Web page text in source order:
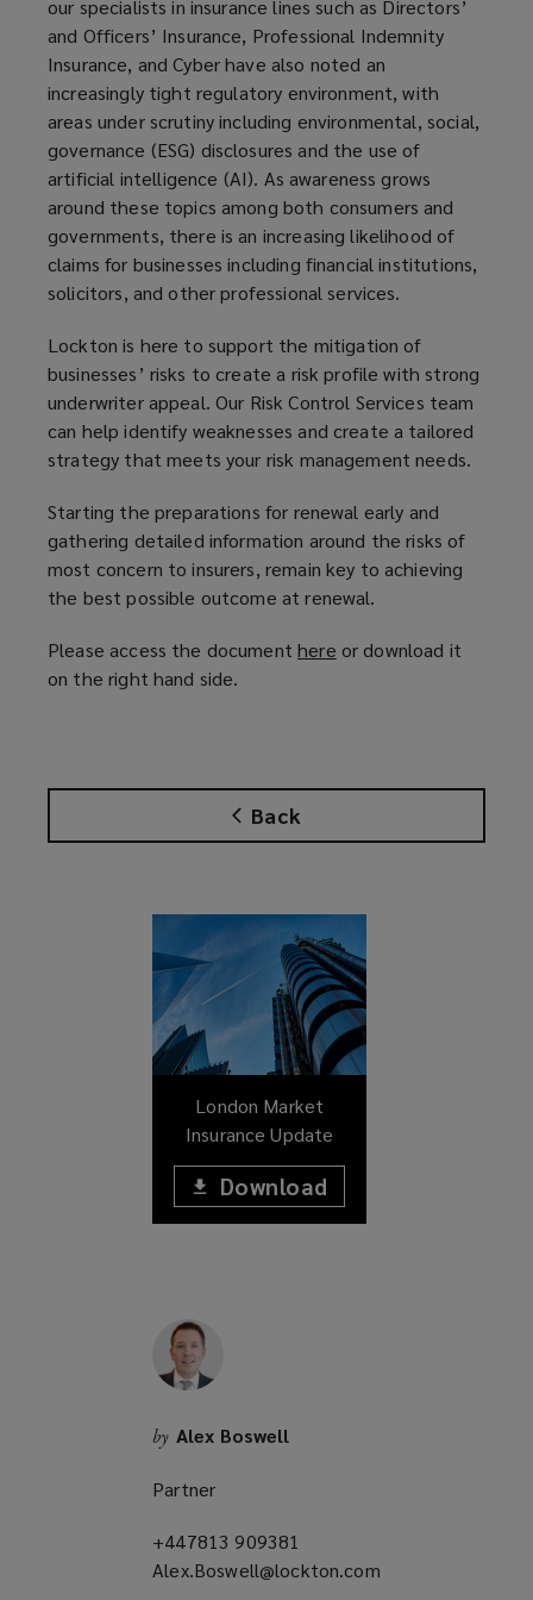
Back
our specialists in insurance lines such as Directors’
and Officers’ Insurance, Professional Indemnity
Insurance, and Cyber have also noted an
increasingly tight regulatory environment, with
areas under scrutiny including environmental, social,
governance (ESG) disclosures and the use of
artificial intelligence (AI). As awareness grows
around these topics among both consumers and
governments, there is an increasing likelihood of
claims for businesses including financial institutions,
solicitors, and other professional services.
Lockton is here to support the mitigation of
businesses’ risks to create a risk profile with strong
underwriter appeal. Our Risk Control Services team
can help identify weaknesses and create a tailored
strategy that meets your risk management needs.
Starting the preparations for renewal early and
gathering detailed information around the risks of
most concern to insurers, remain key to achieving
the best possible outcome at renewal.
Please access the documenthere (
s
n
i
n
d
o
w
or download it
on the right hand side.
window)
London Market
Insurance Update
Download
(opens
a
by Alex Boswell
Partner
+447813 909381
a
Alex.Boswell@lockton.com